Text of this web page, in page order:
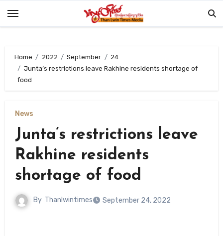
Home 2022 September
24
Junta’s restrictions leave Rakhine residents shortage of
food
News
Junta’s restrictions leave
Rakhine residents
shortage of food
By Thanlwintimes September 24, 2022